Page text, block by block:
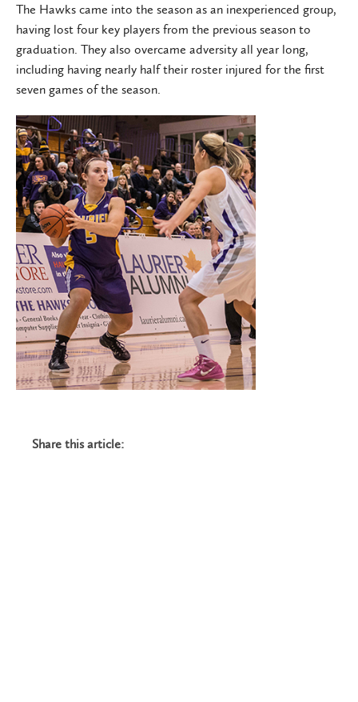
The Hawks came into the season as an inexperienced group,
having lost four key players from the previous season to
graduation. They also overcame adversity all year long,
including having nearly half their roster injured for the first
seven games of the season.
Share this article: